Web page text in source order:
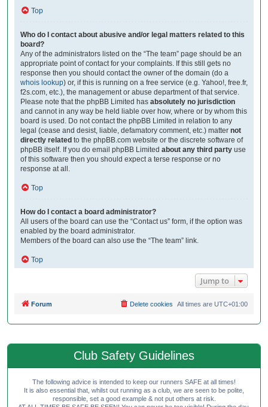
Top
Who do I contact about abusive and/or legal matters related to this
board?
Any of the administrators listed on the “The team” page should be an
appropriate point of contact for your complaints. If this still gets no
response then you should contact the owner of the domain (do a
whois lookup) or, if this is running on a free service (e.g. Yahoo!, free.fr,
f2s.com, etc.), the management or abuse department of that service.
Please note that the phpBB Limited has absolutely no jurisdiction
and cannot in any way be held liable over how, where or by whom this
board is used. Do not contact the phpBB Limited in relation to any
legal (cease and desist, liable, defamatory comment, etc.) matter not
directly related to the phpBB.com website or the discrete software of
phpBB itself. If you do email phpBB Limited about any third party use
of this software then you should expect a terse response or no
response at all.
Top
How do I contact a board administrator?
All users of the board can use the “Contact us” form, if the option was
enabled by the board administrator.
Members of the board can also use the “The team” link.
Top
Jump to
Forum All times are UTC+01:00
Delete cookies
Club Safety Guidelines
The following advice is intended to keep our runners SAFE at all times!
It is also essential that, whilst out running as a club, we are seen to be polite,
responsible, set a good example & not put others at risk.